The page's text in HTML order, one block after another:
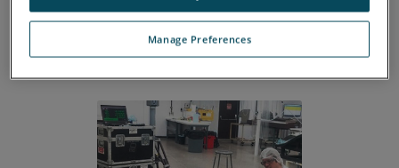
Manage Preferences